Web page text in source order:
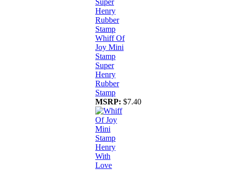
Whiff Of
Joy Mini
Stamp
Super
Henry
Rubber
Stamp
MSRP: $7.40